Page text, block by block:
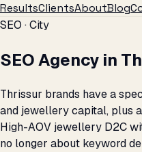
ResultsClientsAboutBlog
SEO · City
SEO Agency in
Thrissur brands have a
and jewellery capital, plus
High-AOV jewellery D2C
no longer about keyword